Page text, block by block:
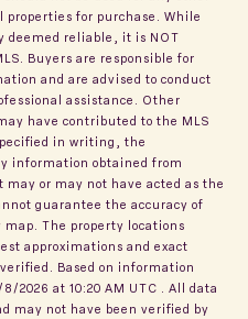
for purchase. While
deemed reliable, it is NOT
Buyers are responsible for
and are advised to conduct
assistance. Other
have contributed to the MLS
in writing, the
information obtained from
or may not have acted as the
guarantee the accuracy of
The property locations
approximations and exact
Based on information
2026 at 10:20 AM UTC . All data
may not have been verified by